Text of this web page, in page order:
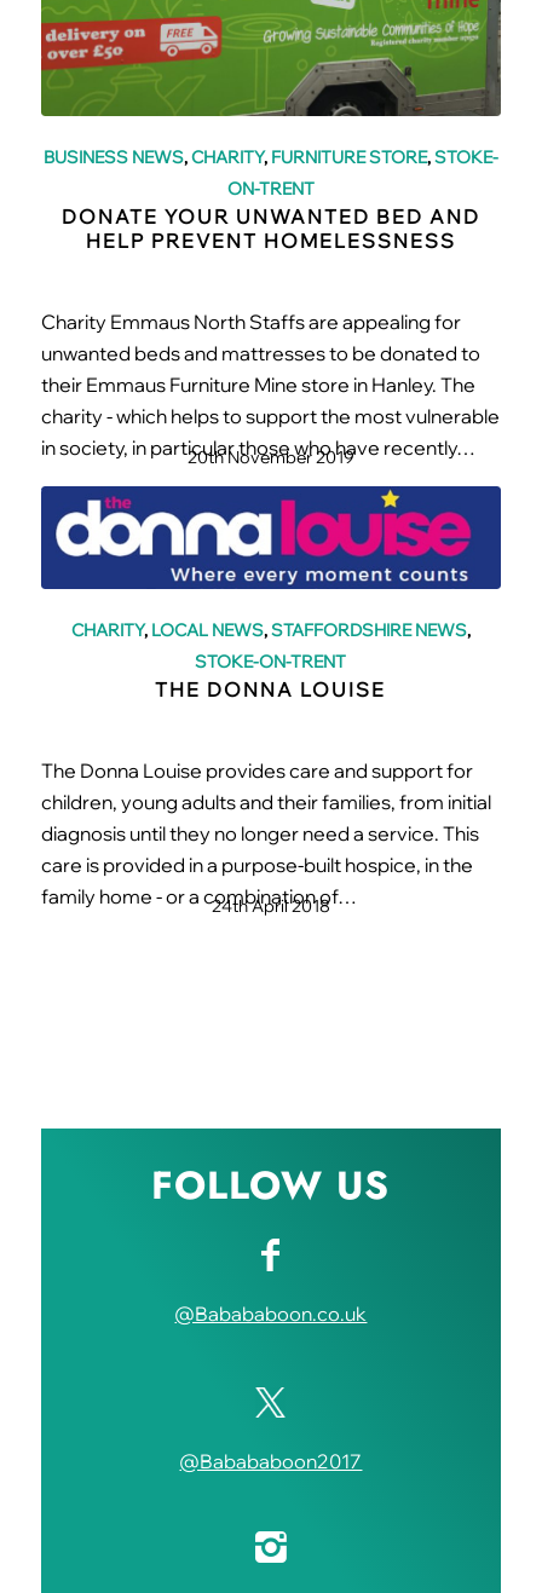
BUSINESS NEWS,CHARITY, FURNITURE STORE,STOKE-
ON-TRENT
DONATE YOUR UNWANTED BED AND
HELP PREVENT HOMELESSNESS
Charity Emmaus North Staffs are appealing for
unwanted beds and mattresses to be donated to
their Emmaus Furniture Mine store in Hanley. The
charity - which helps to support the most vulnerable
in society, in particular those who have recently…
20th November 2019
CHARITY, LOCAL NEWS,STAFFORDSHIRE NEWS,
STOKE-ON-TRENT
THE DONNA LOUISE
The Donna Louise provides care and support for
children, young adults and their families, from initial
diagnosis until they no longer need a service. This
care is provided in a purpose-built hospice, in the
family home - or a combination of…
24th April 2018
FOLLOW US
@Babababoon.co.uk
@Babababoon2017